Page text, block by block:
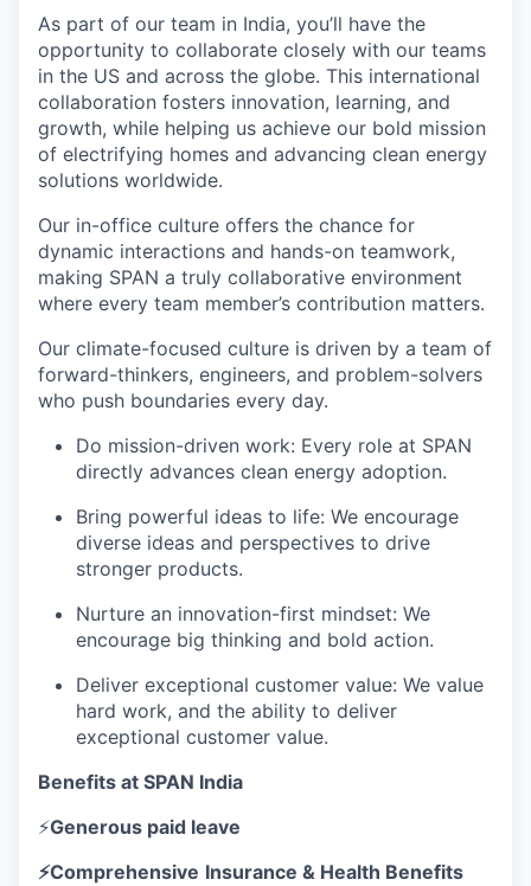
As part of our team in India, you’ll have the
opportunity to collaborate closely with our teams
in the US and across the globe. This international
collaboration fosters innovation, learning, and
growth, while helping us achieve our bold mission
of electrifying homes and advancing clean energy
solutions worldwide.
Our in-office culture offers the chance for
dynamic interactions and hands-on teamwork,
making SPAN a truly collaborative environment
where every team member’s contribution matters.
Our climate-focused culture is driven by a team of
forward-thinkers, engineers, and problem-solvers
who push boundaries every day.
Do mission-driven work: Every role at SPAN
directly advances clean energy adoption.
Bring powerful ideas to life: We encourage
diverse ideas and perspectives to drive
stronger products.
Nurture an innovation-first mindset: We
encourage big thinking and bold action.
Deliver exceptional customer value: We value
hard work, and the ability to deliver
exceptional customer value.
Benefits at SPAN India
⚡Generous paid leave
⚡Comprehensive Insurance & Health Benefits